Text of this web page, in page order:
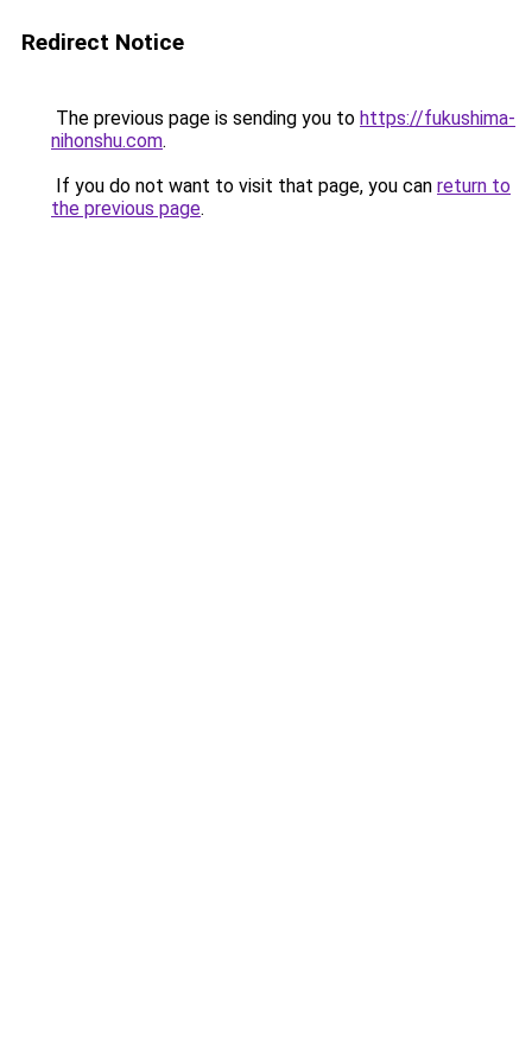
Redirect Notice
The previous page is sending you to https://fukushima-
nihonshu.com.
If you do not want to visit that page, you can return to
the previous page.